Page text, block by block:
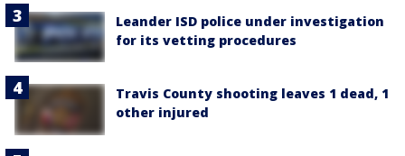
Leander ISD police under investigation
for its vetting procedures
Travis County shooting leaves 1 dead, 1
other injured